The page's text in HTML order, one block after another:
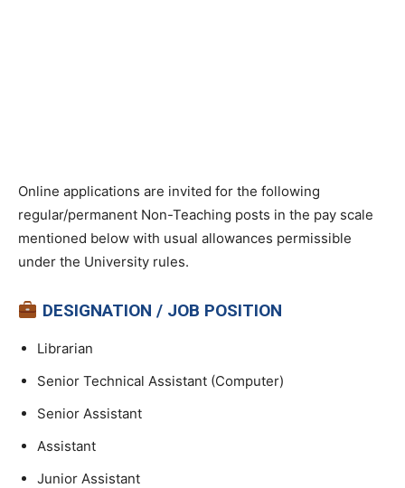
Online applications are invited for the following
regular/permanent Non-Teaching posts in the pay scale
mentioned below with usual allowances permissible
under the University rules.
DESIGNATION / JOB POSITION
Librarian
Senior Technical Assistant (Computer)
Senior Assistant
Assistant
Junior Assistant